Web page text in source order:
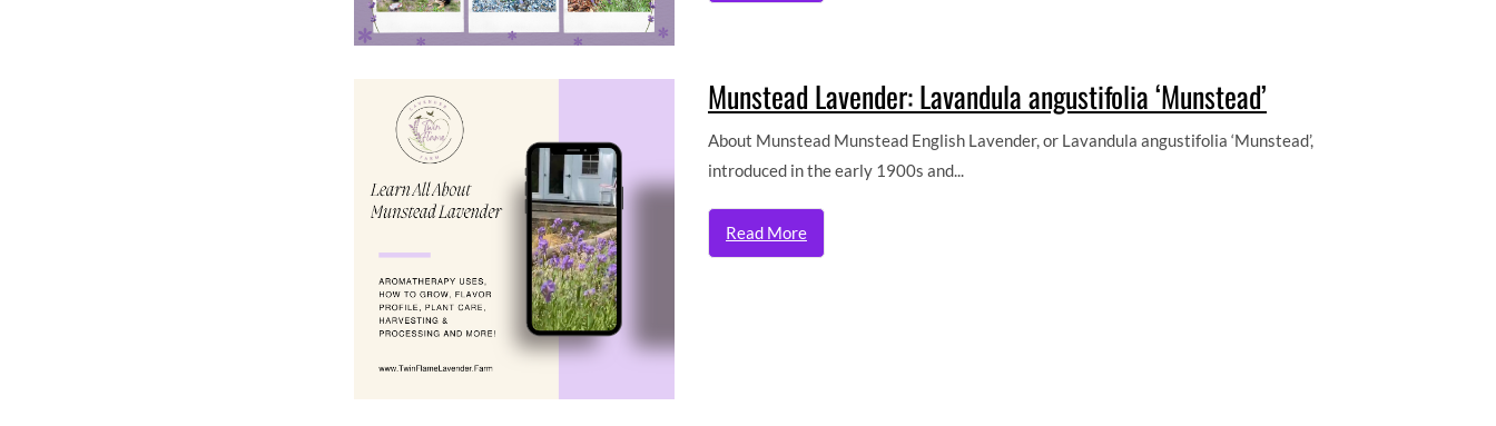
Munstead Lavender: Lavandula angustifolia ‘Munstead’
About Munstead Munstead English Lavender, or Lavandula angustifolia ‘Munstead’,
introduced in the early 1900s and...
Read More